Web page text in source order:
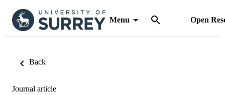
Menu Open
Back
Journal article